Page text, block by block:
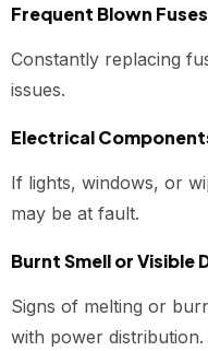
Frequent Blown Fuses
Constantly replacing
issues.
Electrical
If lights, windows, or
may be at fault.
Burnt Smell or Visible
Signs of melting or
with power distribution.